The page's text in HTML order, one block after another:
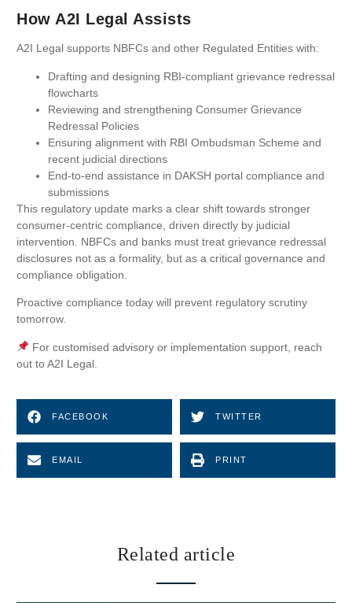
How A2I Legal Assists
A2I Legal supports NBFCs and other Regulated Entities with:
Drafting and designing RBI-compliant grievance redressal
flowcharts
Reviewing and strengthening Consumer Grievance
Redressal Policies
Ensuring alignment with RBI Ombudsman Scheme and
recent judicial directions
End-to-end assistance in DAKSH portal compliance and
submissions
This regulatory update marks a clear shift towards stronger
consumer-centric compliance, driven directly by judicial
intervention. NBFCs and banks must treat grievance redressal
disclosures not as a formality, but as a critical governance and
compliance obligation.
Proactive compliance today will prevent regulatory scrutiny
tomorrow.
For customised advisory or implementation support, reach
out to A2I Legal.
FACEBOOK TWITTER
EMAIL PRINT
Related article